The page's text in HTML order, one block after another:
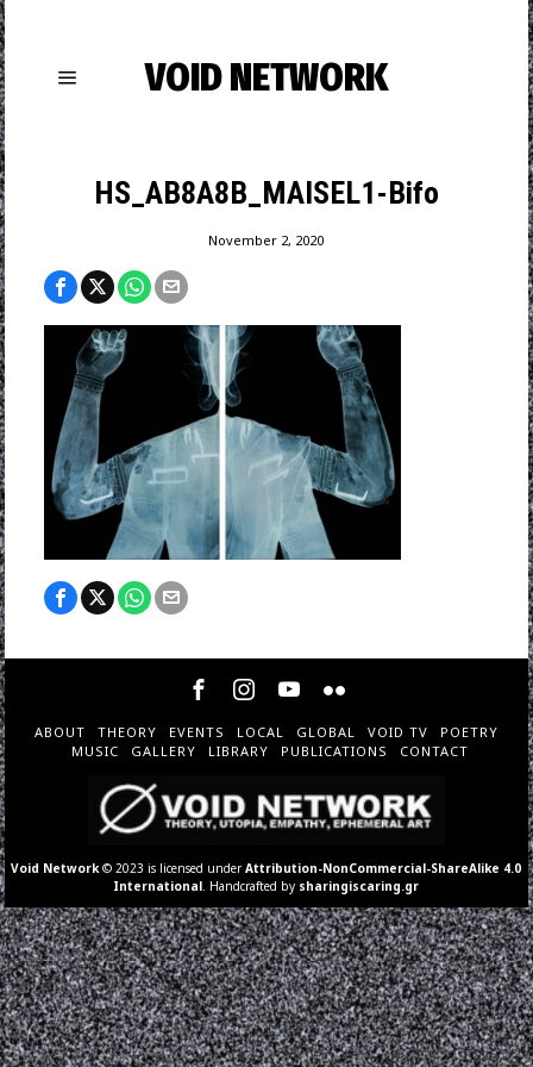
VOID NETWORK
HS_AB8A8B_MAISEL1-Bifo
November 2, 2020
ABOUT THEORY EVENTS LOCAL GLOBAL VOID TV
POETRY
MUSIC
GALLERY LIBRARY PUBLICATIONS CONTACT
Void Network © 2023 is licensed underAttribution-NonCommercial-ShareAlike 4.0
International . Handcrafted by sharingiscaring.gr